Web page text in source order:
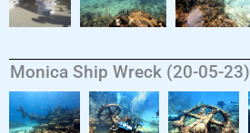
Monica Ship Wreck (20-05-23)